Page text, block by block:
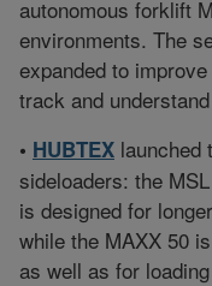
autonomous forklift
environments. The
expanded to
track and
• HUBTEX launched
sideloaders: the
is designed for
while the MAXX 50
as well as for